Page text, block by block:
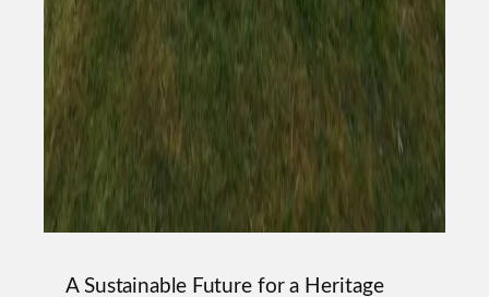
A Sustainable Future for a Heritage